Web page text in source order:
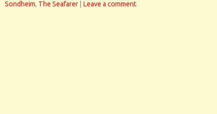
Sondheim, The Seafarer Leave a comment